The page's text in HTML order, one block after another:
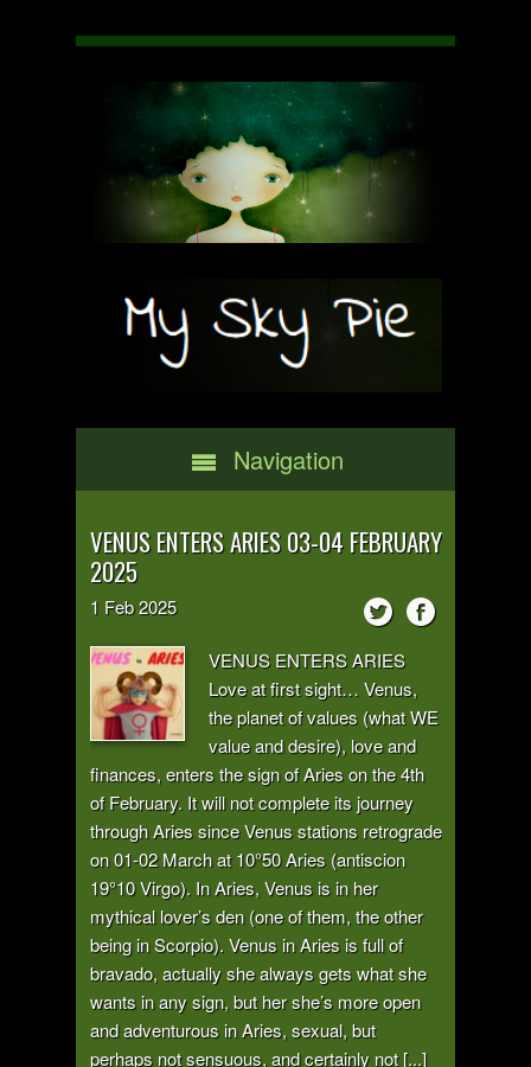
Navigation
VENUS ENTERS ARIES 03-04 FEBRUARY
2025
1 Feb2025
VENUS ENTERS ARIES
Love at first sight… Venus,
the planet of values (what WE
value and desire), love and
finances, enters the sign of Aries on the 4th
of February. It will not complete its journey
through Aries since Venus stations retrograde
on 01-02 March at 10°50 Aries (antiscion
19°10 Virgo). In Aries, Venus is in her
mythical lover’s den (one of them, the other
being in Scorpio). Venus in Aries is full of
bravado, actually she always gets what she
wants in any sign, but her she’s more open
and adventurous in Aries, sexual, but
perhaps not sensuous, and certainly not [...]